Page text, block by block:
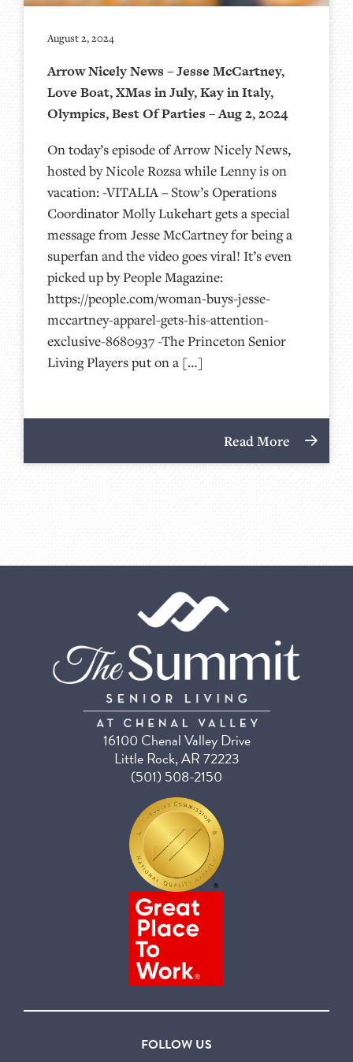
August 2, 2024
Arrow Nicely News – Jesse McCartney,
Love Boat, XMas in July, Kay in Italy,
Olympics, Best Of Parties – Aug 2, 2024
On today’s episode of Arrow Nicely News,
hosted by Nicole Rozsa while Lenny is on
vacation: -VITALIA – Stow’s Operations
Coordinator Molly Lukehart gets a special
message from Jesse McCartney for being a
superfan and the video goes viral! It’s even
picked up by People Magazine:
https://people.com/woman-buys-jesse-
mccartney-apparel-gets-his-attention-
exclusive-8680937 -The Princeton Senior
Living Players put on a […]
Read More
16100 Chenal Valley Drive
Little Rock, AR 72223
(501) 508-2150
FOLLOW US